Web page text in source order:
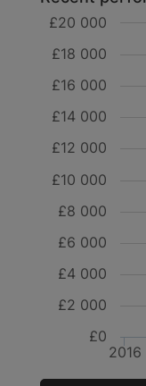
2016
£0
£2 000
£4 000
£6 000
£8 000
£10 000
£12 000
£14 000
£16 000
£18 000
£20 000